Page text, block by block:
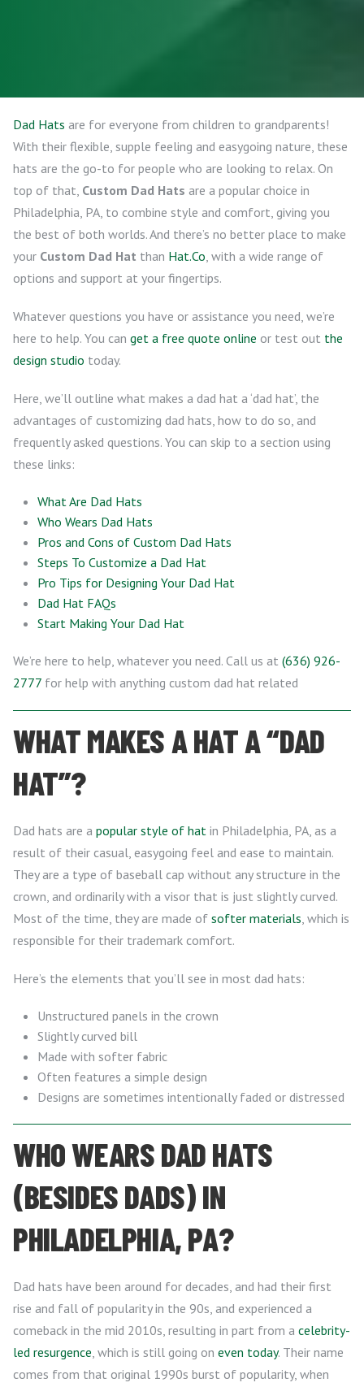
Dad Hats are for everyone from children to grandparents!
With their flexible, supple feeling and easygoing nature, these
hats are the go-to for people who are looking to relax. On
top of that, Custom Dad Hats are a popular choice in
Philadelphia, PA, to combine style and comfort, giving you
the best of both worlds. And there’s no better place to make
your Custom Dad Hat than Hat.Co, with a wide range of
options and support at your fingertips.
Whatever questions you have or assistance you need, we’re
here to help. You can get a free quote online or test out the
design studio today.
Here, we’ll outline what makes a dad hat a ‘dad hat’, the
advantages of customizing dad hats, how to do so, and
frequently asked questions. You can skip to a section using
these links:
What Are Dad Hats
Who Wears Dad Hats
Pros and Cons of Custom Dad Hats
Steps To Customize a Dad Hat
Pro Tips for Designing Your Dad Hat
Dad Hat FAQs
Start Making Your Dad Hat
We’re here to help, whatever you need. Call us at (636) 926-
2777 for help with anything custom dad hat related
WHAT MAKES A HAT A “DAD
HAT”?
Dad hats are a popular style of hat in Philadelphia, PA, as a
result of their casual, easygoing feel and ease to maintain.
They are a type of baseball cap without any structure in the
crown, and ordinarily with a visor that is just slightly curved.
Most of the time, they are made of softer materials, which is
responsible for their trademark comfort.
Here’s the elements that you’ll see in most dad hats:
Unstructured panels in the crown
Slightly curved bill
Made with softer fabric
Often features a simple design
Designs are sometimes intentionally faded or distressed
WHO WEARS DAD HATS
(BESIDES DADS) IN
PHILADELPHIA, PA?
Dad hats have been around for decades, and had their first
rise and fall of popularity in the 90s, and experienced a
comeback in the mid 2010s, resulting in part from a celebrity-
led resurgence, which is still going on even today. Their name
comes from that original 1990s burst of popularity, when